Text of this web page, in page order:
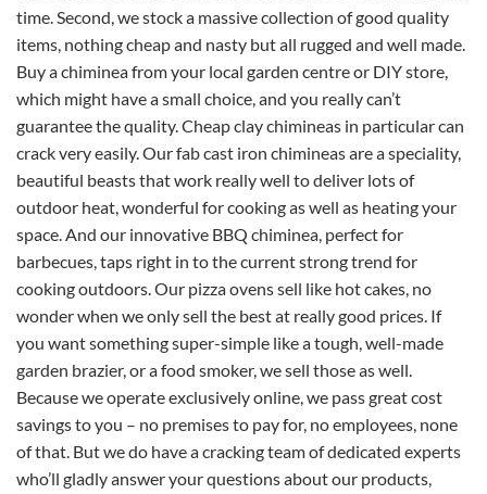
time. Second, we stock a massive collection of good quality
items, nothing cheap and nasty but all rugged and well made.
Buy a chiminea from your local garden centre or DIY store,
which might have a small choice, and you really can’t
guarantee the quality. Cheap clay chimineas in particular can
crack very easily. Our fab cast iron chimineas are a speciality,
beautiful beasts that work really well to deliver lots of
outdoor heat, wonderful for cooking as well as heating your
space. And our innovative BBQ chiminea, perfect for
barbecues, taps right in to the current strong trend for
cooking outdoors. Our pizza ovens sell like hot cakes, no
wonder when we only sell the best at really good prices. If
you want something super-simple like a tough, well-made
garden brazier, or a food smoker, we sell those as well.
Because we operate exclusively online, we pass great cost
savings to you – no premises to pay for, no employees, none
of that. But we do have a cracking team of dedicated experts
who’ll gladly answer your questions about our products,